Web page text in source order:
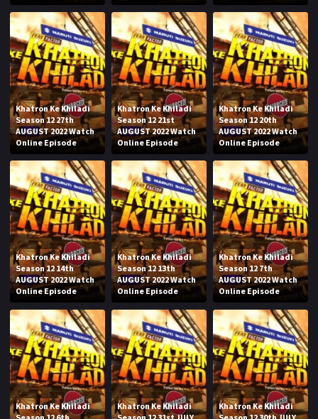
Khatron Ke Khiladi
Season 12 27th
AUGUST 2022 Watch
Online Episode
Khatron Ke Khiladi
Season 12 21st
AUGUST 2022 Watch
Online Episode
Khatron Ke Khiladi
Season 12 20th
AUGUST 2022 Watch
Online Episode
Khatron Ke Khiladi
Season 12 14th
AUGUST 2022 Watch
Online Episode
Khatron Ke Khiladi
Season 12 13th
AUGUST 2022 Watch
Online Episode
Khatron Ke Khiladi
Season 12 7th
AUGUST 2022 Watch
Online Episode
Khatron Ke Khiladi
Khatron Ke Khiladi
Khatron Ke Khiladi